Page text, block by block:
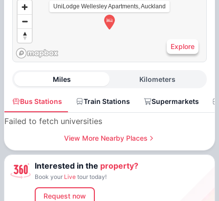
UniLodge Wellesley Apartments, Auckland
Explore
Miles Kilometers
Bus Stations Train Stations Supermarkets
Failed to fetch universities
View More Nearby Places
Interested in the property?
Book your Live tour today!
Request now